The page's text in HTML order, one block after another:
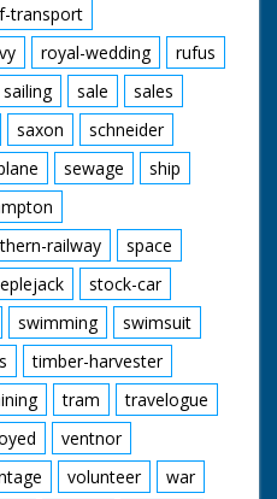
transport
royal-wedding
rufus
sailing sale
sales
saxon
schneider
sewage
ship
railway
space
stock-car
swimming
swimsuit
timber-harvester
tram
travelogue
ventnor
volunteer
war